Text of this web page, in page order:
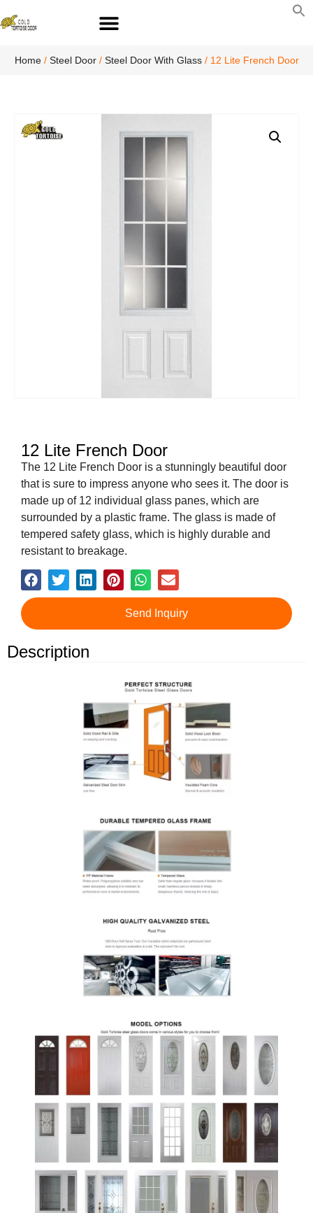
Home/ Steel Door/ Steel Door With Glass/ 12 Lite French Door
12 Lite French Door
The 12 Lite French Door is a stunningly beautiful door
that is sure to impress anyone who sees it. The door is
made up of 12 individual glass panes, which are
surrounded by a plastic frame. The glass is made of
tempered safety glass, which is highly durable and
resistant to breakage.
Send Inquiry
Description